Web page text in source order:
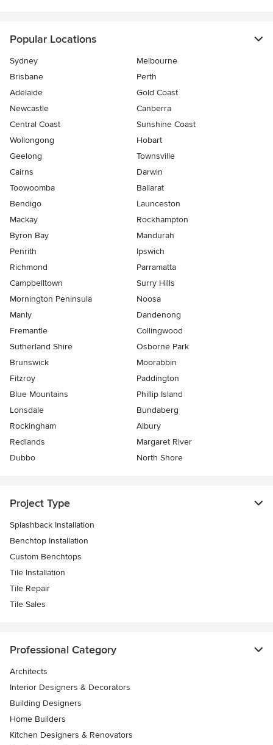
Popular Locations
Sydney
Melbourne
Brisbane
Perth
Adelaide
Gold Coast
Newcastle
Canberra
Central Coast
Sunshine Coast
Wollongong
Hobart
Geelong
Townsville
Cairns
Darwin
Toowoomba
Ballarat
Bendigo
Launceston
Mackay
Rockhampton
Byron Bay
Mandurah
Penrith
Ipswich
Richmond
Parramatta
Campbelltown
Surry Hills
Mornington Peninsula
Noosa
Manly
Dandenong
Fremantle
Collingwood
Sutherland Shire
Osborne Park
Brunswick
Moorabbin
Fitzroy
Paddington
Blue Mountains
Phillip Island
Lonsdale
Bundaberg
Rockingham
Albury
Redlands
Margaret River
Dubbo
North Shore
Project Type
Splashback Installation
Benchtop Installation
Custom Benchtops
Tile Installation
Tile Repair
Tile Sales
Professional Category
Architects
Interior Designers & Decorators
Building Designers
Home Builders
Kitchen Designers & Renovators